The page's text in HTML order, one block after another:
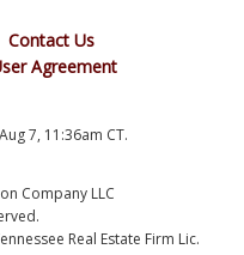
Contact Us
Agreement
7, 11:36am CT.
Company LLC
Real Estate Firm Lic.